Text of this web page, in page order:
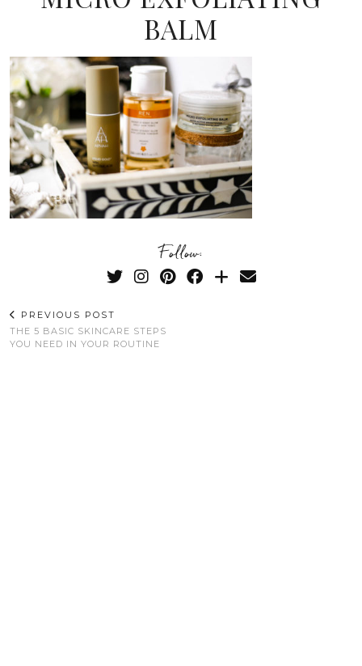
BALM
Follow:
PREVIOUS POST
THE 5 BASIC SKINCARE STEPS
YOU NEED IN YOUR ROUTINE